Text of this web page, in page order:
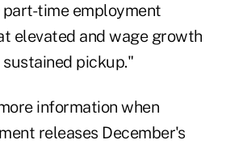
time employment
elevated and wage growth
pickup."
information when
releases December's